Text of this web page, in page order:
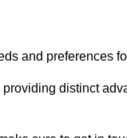
and preferences
distinct